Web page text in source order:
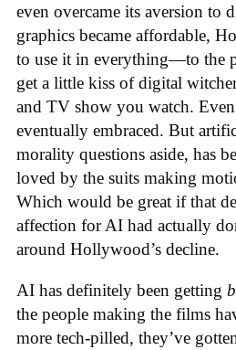
even overcame its aversion to
graphics became affordable,
to use it in everything—to the
get a little kiss of digital
and TV show you watch.
eventually embraced. But
morality questions aside, has
loved by the suits making
Which would be great if that
affection for AI had actually
around Hollywood’s decline.
AI has definitely been getting
the people making the films
more tech-pilled, they’ve